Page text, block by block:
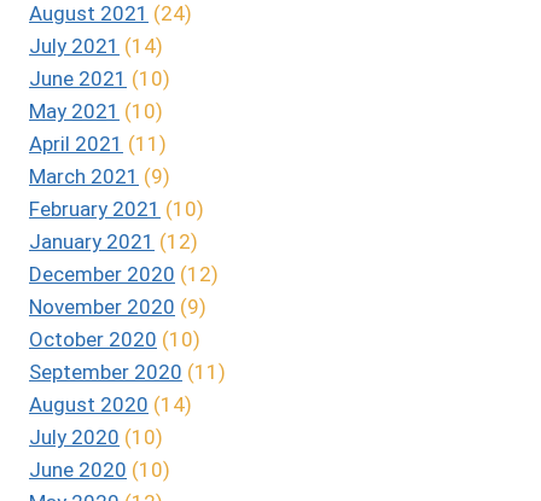
August 2021 (24)
July 2021 (14)
June 2021 (10)
May 2021 (10)
April 2021 (11)
March 2021 (9)
February 2021 (10)
January 2021 (12)
December 2020 (12)
November 2020 (9)
October 2020 (10)
September 2020 (11)
August 2020 (14)
July 2020 (10)
June 2020 (10)